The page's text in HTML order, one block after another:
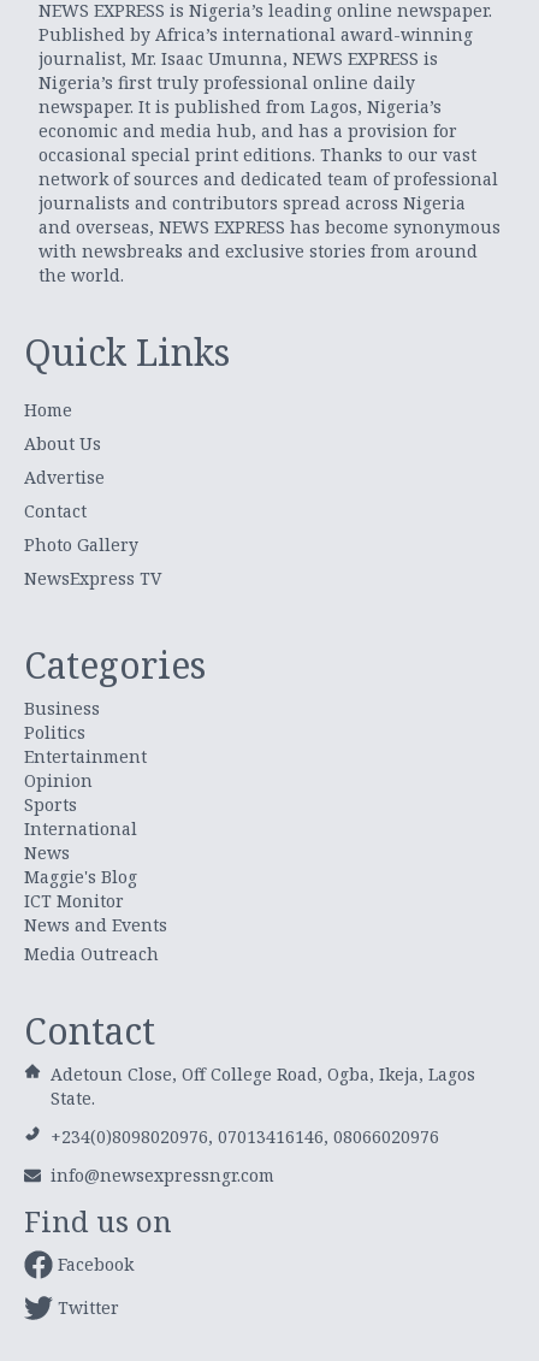
NEWS EXPRESS is Nigeria’s leading online newspaper.
Published by Africa’s international award-winning
journalist, Mr. Isaac Umunna, NEWS EXPRESS is
Nigeria’s first truly professional online daily
newspaper. It is published from Lagos, Nigeria’s
economic and media hub, and has a provision for
occasional special print editions. Thanks to our vast
network of sources and dedicated team of professional
journalists and contributors spread across Nigeria
and overseas, NEWS EXPRESS has become synonymous
with newsbreaks and exclusive stories from around
the world.
Quick Links
Home
About Us
Advertise
Contact
Photo Gallery
NewsExpress TV
Categories
Business
Politics
Entertainment
Opinion
Sports
International
News
Maggie's Blog
ICT Monitor
News and Events
Media Outreach
Contact
Adetoun Close, Off College Road, Ogba, Ikeja, Lagos
State.
+234(0)8098020976, 07013416146, 08066020976
info@newsexpressngr.com
Find us on
Facebook
Twitter